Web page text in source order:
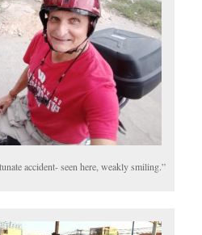
accident- seen here, weakly smiling.”